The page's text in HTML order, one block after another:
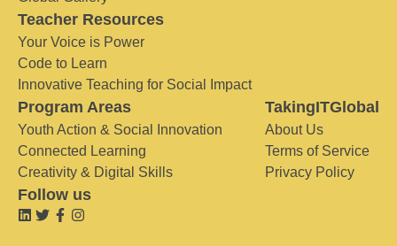
Teacher Resources
Your Voice is Power
Code to Learn
Innovative Teaching for Social Impact
Program Areas
Youth Action & Social Innovation
Connected Learning
Creativity & Digital Skills
TakingITGlobal
About Us
Terms of Service
Privacy Policy
Follow us